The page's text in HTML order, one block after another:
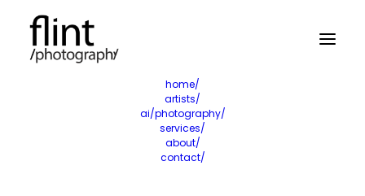
home/
artists/
ai/photography/
services/
about/
contact/